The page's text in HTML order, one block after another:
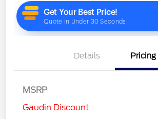
Details Pricing
MSRP
Gaudin Discount